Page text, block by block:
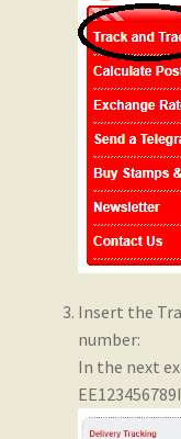
Insert the
number:
In the next